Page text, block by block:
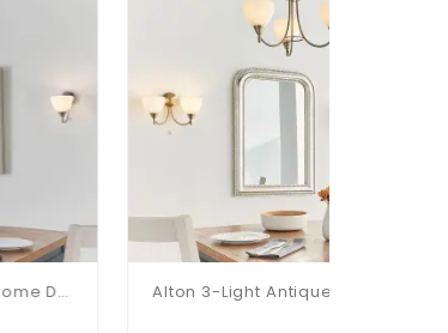
Alton 3-Light Antique Brass Dual Mount Fitting